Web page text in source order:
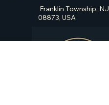
Franklin Township, NJ
08873, USA